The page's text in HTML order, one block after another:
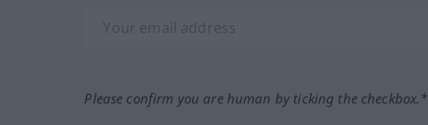
Please confirm you are human by ticking the checkbox.*